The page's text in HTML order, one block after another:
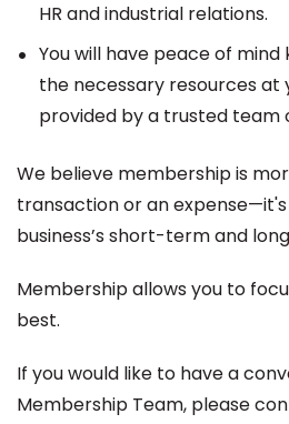
HR and industrial relations.
You will have peace of mind
the necessary resources at
provided by a trusted team
We believe membership is
transaction or an
business’s short-term and
Membership allows you to
best.
If you would like to have a
Membership Team, please